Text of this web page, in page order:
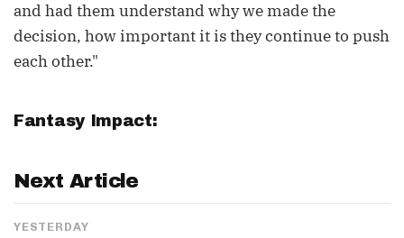
and had them understand why we made the
decision, how important it is they continue to push
each other."
Fantasy Impact:
Next Article
YESTERDAY